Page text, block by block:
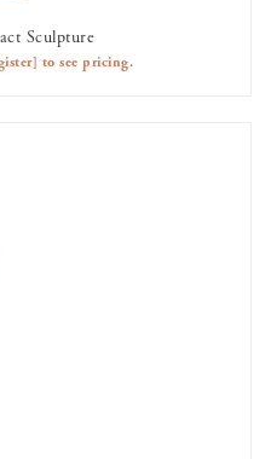
TO RENT
Sculpture
to see pricing.